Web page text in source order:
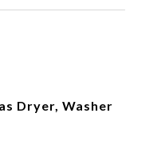
Dryer, Washer